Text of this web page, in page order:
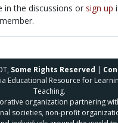
in the discussions or sign up
Some Rights Reserved |
Educational Resource for
Teaching.
organization partnering
societies, non-profit